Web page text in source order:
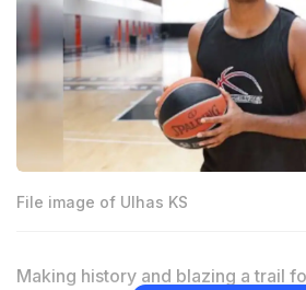
File image of Ulhas KS
Making history and blazing a trail